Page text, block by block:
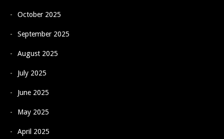
October 2025
September 2025
August 2025
July 2025
June 2025
May 2025
April 2025